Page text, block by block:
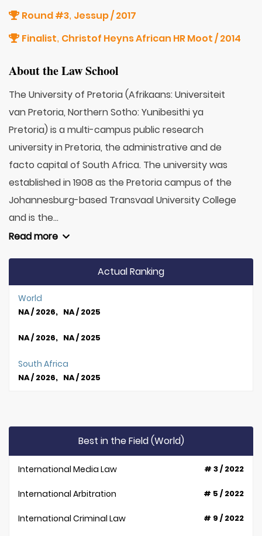
Round #3, Jessup / 2017
Finalist, Christof Heyns African HR Moot / 2014
About the Law School
The University of Pretoria (Afrikaans: Universiteit
van Pretoria, Northern Sotho: Yunibesithi ya
Pretoria) is a multi-campus public research
university in Pretoria, the administrative and de
facto capital of South Africa. The university was
established in 1908 as the Pretoria campus of the
Johannesburg-based Transvaal University College
and is the...
Read more
Actual Ranking
World
NA / 2026, NA / 2025
NA / 2026, NA / 2025
South Africa
NA / 2026, NA / 2025
Best in the Field (World)
International Media Law # 3 / 2022
International Arbitration # 5 / 2022
International Criminal Law # 9 / 2022